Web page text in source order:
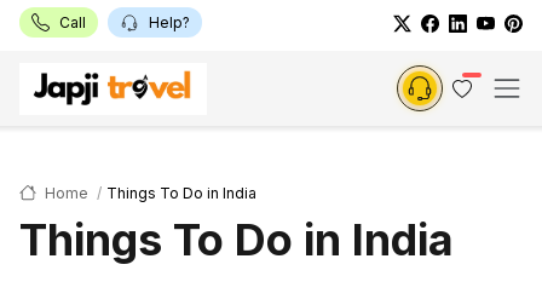
Call Help?
Home Things To Do in India
Things To Do in India